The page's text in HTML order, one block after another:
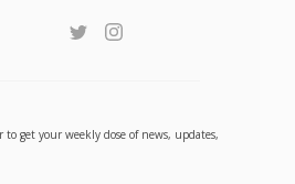
get your weekly dose of news, updates,